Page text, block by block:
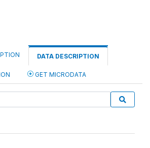
DATA DESCRIPTION
GET MICRODATA